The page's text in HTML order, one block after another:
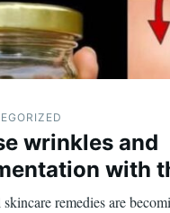
wrinkles and
with
remedies are